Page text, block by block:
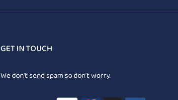
GET IN TOUCH
We don’t send spam so don’t worry.